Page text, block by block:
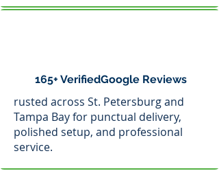
165+ VerifiedGoogle Reviews
rusted across St. Petersburg and
Tampa Bay for punctual delivery,
polished setup, and professional
service.